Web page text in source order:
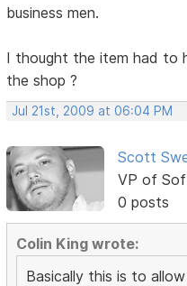
business men.
I thought the item had to
the shop ?
Jul 21st, 2009 at 06:04 PM
Scott
VP of
0 posts
Colin King wrote:
Basically this is to